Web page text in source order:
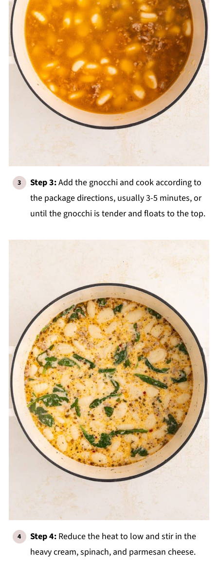
Step 3:Add the gnocchi and cook according to
the package directions, usually 3-5 minutes, or
until the gnocchi is tender and floats to the top.
Step 4:Reduce the heat to low and stir in the
heavy cream, spinach, and parmesan cheese.